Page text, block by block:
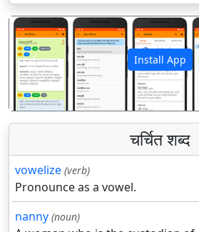
Install App
पिछला
चर्चित शब्द
vowelize (verb)
Pronounce as a vowel.
nanny (noun)